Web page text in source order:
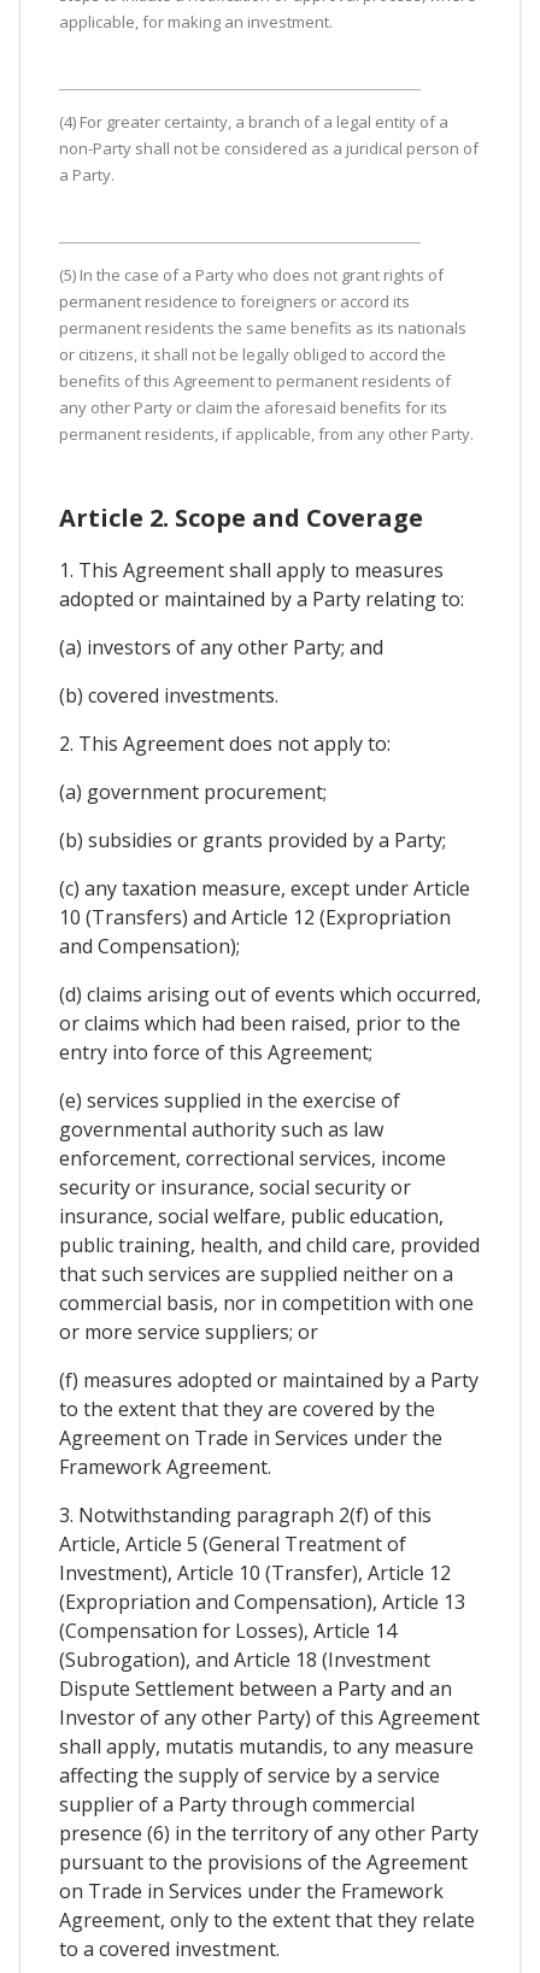
applicable, for making an investment.
(4) For greater certainty, a branch of a legal entity of a
non-Party shall not be considered as a juridical person of
a Party.
(5) In the case of a Party who does not grant rights of
permanent residence to foreigners or accord its
permanent residents the same benefits as its nationals
or citizens, it shall not be legally obliged to accord the
benefits of this Agreement to permanent residents of
any other Party or claim the aforesaid benefits for its
permanent residents, if applicable, from any other Party.
Article 2. Scope and Coverage
1. This Agreement shall apply to measures
adopted or maintained by a Party relating to:
(a) investors of any other Party; and
(b) covered investments.
2. This Agreement does not apply to:
(a) government procurement;
(b) subsidies or grants provided by a Party;
(c) any taxation measure, except under Article
10 (Transfers) and Article 12 (Expropriation
and Compensation);
(d) claims arising out of events which occurred,
or claims which had been raised, prior to the
entry into force of this Agreement;
(e) services supplied in the exercise of
governmental authority such as law
enforcement, correctional services, income
security or insurance, social security or
insurance, social welfare, public education,
public training, health, and child care, provided
that such services are supplied neither on a
commercial basis, nor in competition with one
or more service suppliers; or
(f) measures adopted or maintained by a Party
to the extent that they are covered by the
Agreement on Trade in Services under the
Framework Agreement.
3. Notwithstanding paragraph 2(f) of this
Article, Article 5 (General Treatment of
Investment), Article 10 (Transfer), Article 12
(Expropriation and Compensation), Article 13
(Compensation for Losses), Article 14
(Subrogation), and Article 18 (Investment
Dispute Settlement between a Party and an
Investor of any other Party) of this Agreement
shall apply, mutatis mutandis, to any measure
affecting the supply of service by a service
supplier of a Party through commercial
presence (6) in the territory of any other Party
pursuant to the provisions of the Agreement
on Trade in Services under the Framework
Agreement, only to the extent that they relate
to a covered investment.